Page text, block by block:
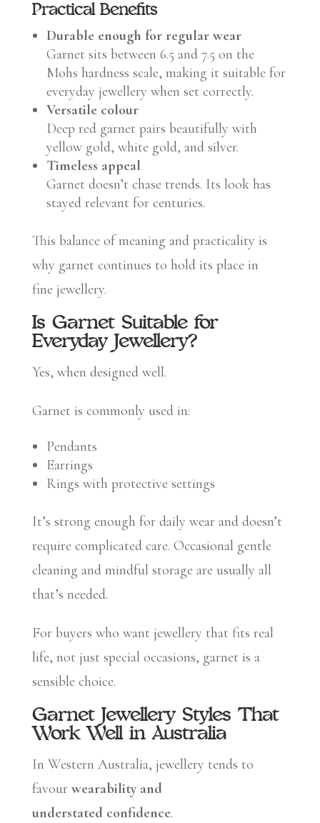
Practical Benefits
Durable enough for regular wear
Garnet sits between 6.5 and 7.5 on the
Mohs hardness scale, making it suitable for
everyday jewellery when set correctly.
Versatile colour
Deep red garnet pairs beautifully with
yellow gold, white gold, and silver.
Timeless appeal
Garnet doesn’t chase trends. Its look has
stayed relevant for centuries.
This balance of meaning and practicality is
why garnet continues to hold its place in
fine jewellery.
Is Garnet Suitable for
Everyday Jewellery?
Yes, when designed well.
Garnet is commonly used in:
Pendants
Earrings
Rings with protective settings
It’s strong enough for daily wear and doesn’t
require complicated care. Occasional gentle
cleaning and mindful storage are usually all
that’s needed.
For buyers who want jewellery that fits real
life, not just special occasions, garnet is a
sensible choice.
Garnet Jewellery Styles That
Work Well in Australia
In Western Australia, jewellery tends to
favour wearability and
understated confidence.